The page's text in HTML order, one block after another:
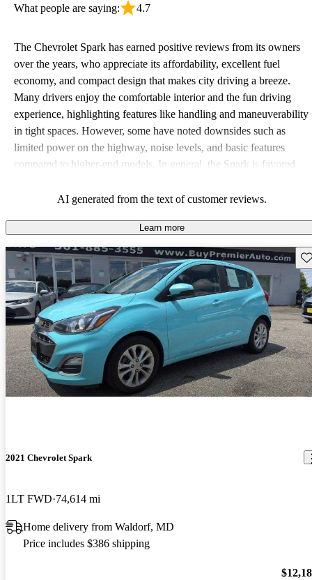
What people are saying: 4.7
The Chevrolet Spark has earned positive reviews from its owners
over the years, who appreciate its affordability, excellent fuel
economy, and compact design that makes city driving a breeze.
Many drivers enjoy the comfortable interior and the fun driving
experience, highlighting features like handling and maneuverability
in tight spaces. However, some have noted downsides such as
limited power on the highway, noise levels, and basic features
compared to higher-end models. In general, the Spark is favored
in urban settings.AI generated from the text of customer reviews.
Learn more
2021 Chevrolet Spark
1LT FWD 74,614 mi
Home delivery from Waldorf, MD
Price includes $386 shipping